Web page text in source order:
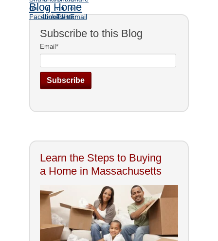
Blog Home
Subscribe to this Blog
Email*
Learn the Steps to Buying
a Home in Massachusetts